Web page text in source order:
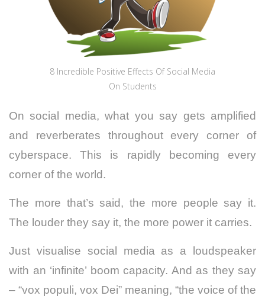
8 Incredible Positive Effects Of Social Media
On Students
On social media, what you say gets amplified
and reverberates throughout every corner of
cyberspace. This is rapidly becoming every
corner of the world.
The more that’s said, the more people say it.
The louder they say it, the more power it carries.
Just visualise social media as a loudspeaker
with an ‘infinite’ boom capacity. And as they say
– “vox populi, vox Dei” meaning, “the voice of the